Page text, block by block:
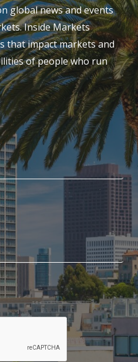
global news and events
Inside Markets
that impact markets and
of people who run